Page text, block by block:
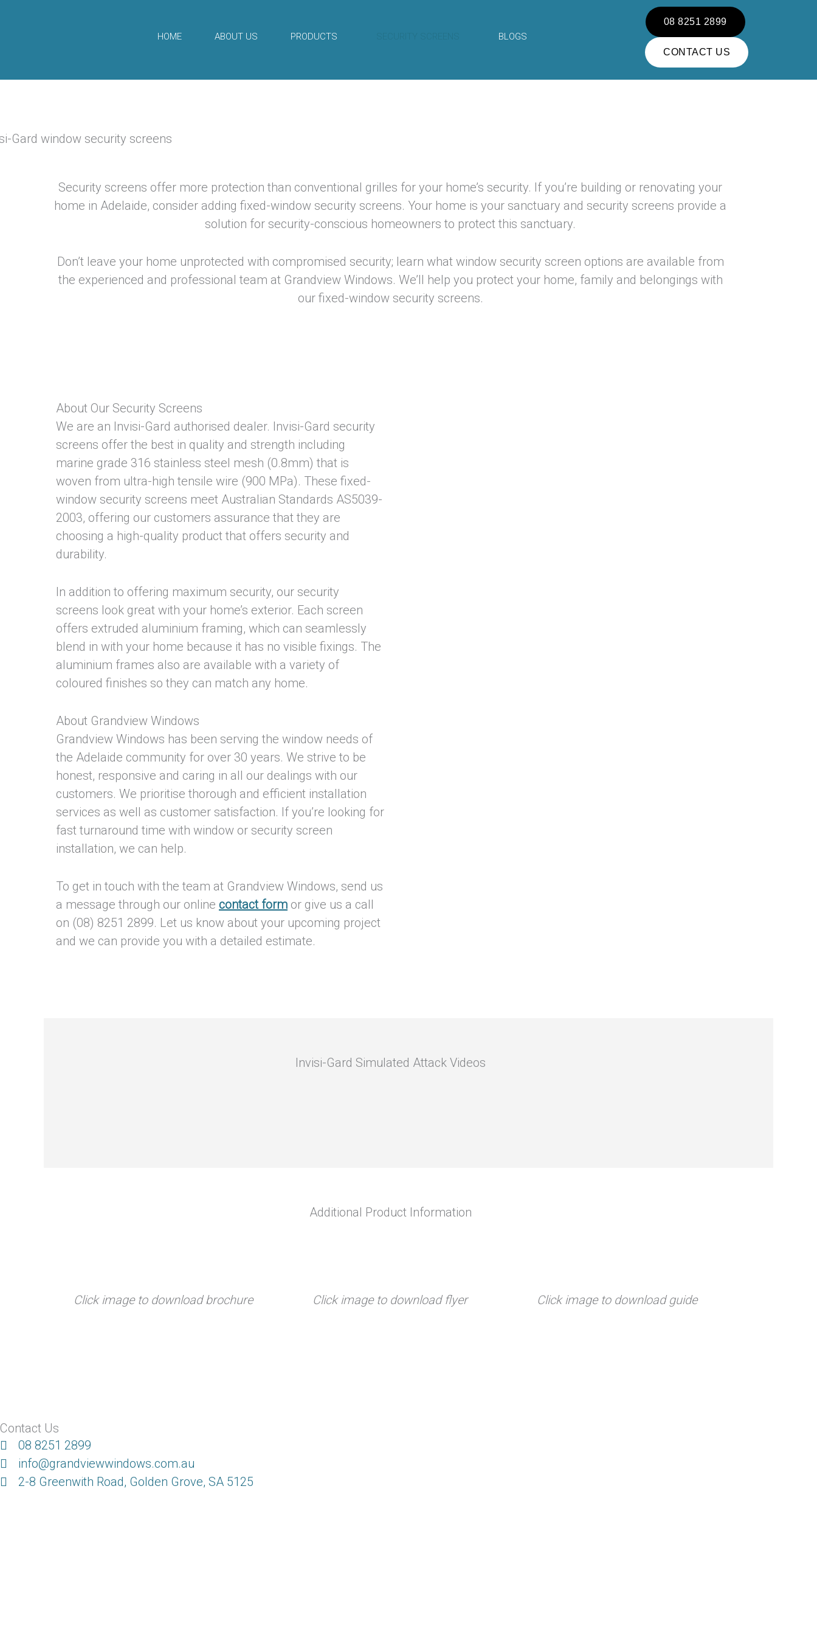
HOME ABOUT US PRODUCTS BLOGS
08 8251 2899
CONTACT US
Security screens offer more protection than conventional grilles for your home’s security. If you’re building or renovating your
home in Adelaide, consider adding fixed-window security screens. Your home is your sanctuary and security screens provide a
solution for security-conscious homeowners to protect this sanctuary.
Don’t leave your home unprotected with compromised security; learn what window security screen options are available from
the experienced and professional team at Grandview Windows. We’ll help you protect your home, family and belongings with
our fixed-window security screens.
About Our Security Screens
We are an Invisi-Gard authorised dealer. Invisi-Gard security
screens offer the best in quality and strength including
marine grade 316 stainless steel mesh (0.8mm) that is
woven from ultra-high tensile wire (900 MPa). These fixed-
window security screens meet Australian Standards AS5039-
2003, offering our customers assurance that they are
choosing a high-quality product that offers security and
durability.
In addition to offering maximum security, our security
screens look great with your home’s exterior. Each screen
offers extruded aluminium framing, which can seamlessly
blend in with your home because it has no visible fixings. The
aluminium frames also are available with a variety of
coloured finishes so they can match any home.
About Grandview Windows
Grandview Windows has been serving the window needs of
the Adelaide community for over 30 years. We strive to be
honest, responsive and caring in all our dealings with our
customers. We prioritise thorough and efficient installation
services as well as customer satisfaction. If you’re looking for
fast turnaround time with window or security screen
installation, we can help.
To get in touch with the team at Grandview Windows, send us
a message through our online contact form or give us a call
on (08) 8251 2899. Let us know about your upcoming project
and we can provide you with a detailed estimate.
Invisi-Gard Simulated Attack Videos
Additional Product Information
Click image to download brochure Click image to download flyer Click image to download guide
Contact Us
08 8251 2899
info@grandviewwindows.com.au
2-8 Greenwith Road, Golden Grove, SA 5125